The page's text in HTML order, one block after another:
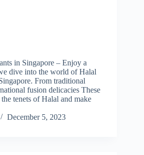
in Singapore – Enjoy a
dive into the world of Halal
From traditional
fusion delicacies These
tenets of Halal and make
December 5, 2023